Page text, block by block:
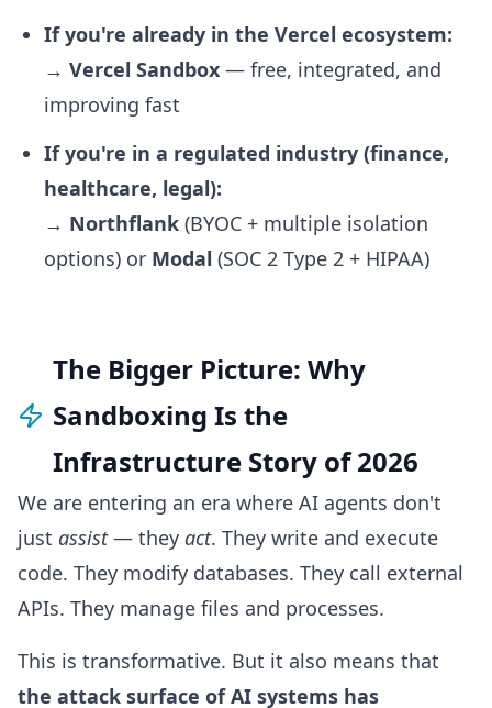
If you're already in the Vercel ecosystem:
→ Vercel Sandbox — free, integrated, and
improving fast
If you're in a regulated industry (finance,
healthcare, legal):
→ Northflank (BYOC + multiple isolation
options) or Modal (SOC 2 Type 2 + HIPAA)
The Bigger Picture: Why
Sandboxing Is the
Infrastructure Story of 2026
We are entering an era where AI agents don't
just assist— they act. They write and execute
code. They modify databases. They call external
APIs. They manage files and processes.
This is transformative. But it also means that
the attack surface of AI systems has